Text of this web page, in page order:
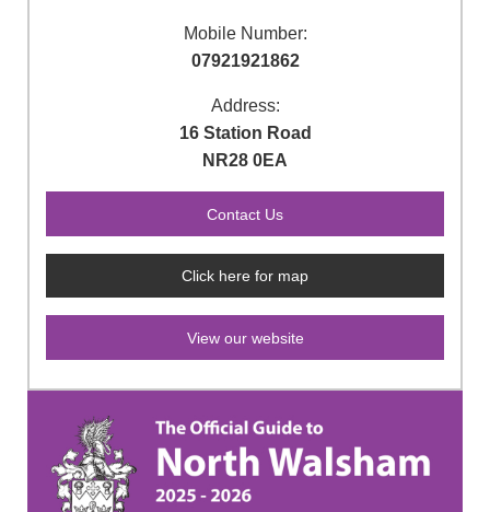
Mobile Number:
07921921862
Address:
16 Station Road
NR28 0EA
Click here for map
View our website